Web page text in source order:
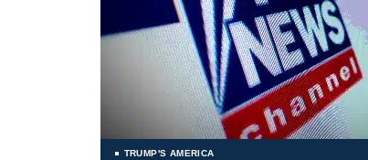
TRUMP'S AMERICA